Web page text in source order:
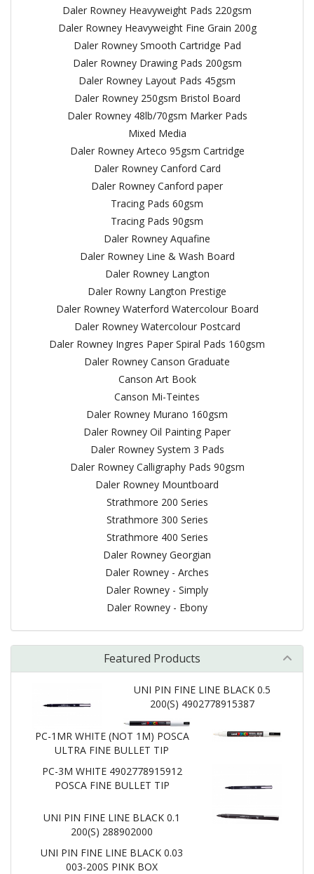
Daler Rowney Heavyweight Pads 220gsm
Daler Rowney Heavyweight Fine Grain 200g
Daler Rowney Smooth Cartridge Pad
Daler Rowney Drawing Pads 200gsm
Daler Rowney Layout Pads 45gsm
Daler Rowney 250gsm Bristol Board
Daler Rowney 48lb/70gsm Marker Pads
Mixed Media
Daler Rowney Arteco 95gsm Cartridge
Daler Rowney Canford Card
Daler Rowney Canford paper
Tracing Pads 60gsm
Tracing Pads 90gsm
Daler Rowney Aquafine
Daler Rowney Line & Wash Board
Daler Rowney Langton
Daler Rowny Langton Prestige
Daler Rowney Waterford Watercolour Board
Daler Rowney Watercolour Postcard
Daler Rowney Ingres Paper Spiral Pads 160gsm
Daler Rowney Canson Graduate
Canson Art Book
Canson Mi-Teintes
Daler Rowney Murano 160gsm
Daler Rowney Oil Painting Paper
Daler Rowney System 3 Pads
Daler Rowney Calligraphy Pads 90gsm
Daler Rowney Mountboard
Strathmore 200 Series
Strathmore 300 Series
Strathmore 400 Series
Daler Rowney Georgian
Daler Rowney - Arches
Daler Rowney - Simply
Daler Rowney - Ebony
Featured Products
UNI PIN FINE LINE BLACK 0.5
200(S) 4902778915387
PC-1MR WHITE (NOT 1M) POSCA
ULTRA FINE BULLET TIP
PC-3M WHITE 4902778915912
POSCA FINE BULLET TIP
UNI PIN FINE LINE BLACK 0.1
200(S) 288902000
UNI PIN FINE LINE BLACK 0.03
003-200S PINK BOX